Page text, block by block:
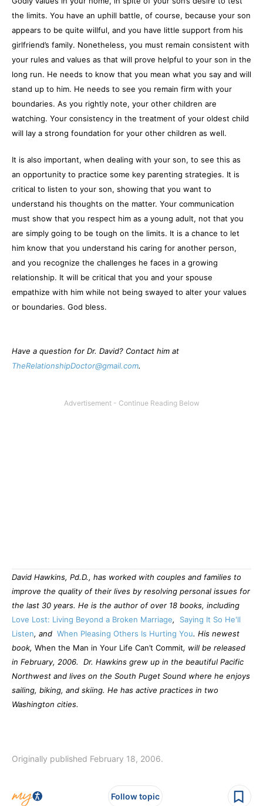
the limits. You have an uphill battle, of course, because your son
appears to be quite willful, and you have little support from his
girlfriend’s family. Nonetheless, you must remain consistent with
your rules and values as that will prove helpful to your son in the
long run. He needs to know that you mean what you say and will
stand up to him. He needs to see you remain firm with your
boundaries. As you rightly note, your other children are
watching. Your consistency in the treatment of your oldest child
will lay a strong foundation for your other children as well.
It is also important, when dealing with your son, to see this as
an opportunity to practice some key parenting strategies. It is
critical to listen to your son, showing that you want to
understand his thoughts on the matter. Your communication
must show that you respect him as a young adult, not that you
are simply going to be tough on the limits. It is a chance to let
him know that you understand his caring for another person,
and you recognize the challenges he faces in a growing
relationship. It will be critical that you and your spouse
empathize with him while not being swayed to alter your values
or boundaries. God bless.
Have a question for Dr. David? Contact him at
TheRelationshipDoctor@gmail.com.
David Hawkins, Pd.D., has worked with couples and families to
improve the quality of their lives by resolving personal issues for
the last 30 years. He is the author of over 18 books, including
Love Lost: Living Beyond a Broken Marriage,
Saying It So He'll
Listen, and When Pleasing Others Is Hurting You. His newest
book, When the Man in Your Life Can’t Commit, will be released
in February, 2006.
Dr. Hawkins grew up in the beautiful Pacific
Northwest and lives on the South Puget Sound where he enjoys
sailing, biking, and skiing. He has active practices in two
Washington cities.
Originally published February 18, 2006.
Follow topic